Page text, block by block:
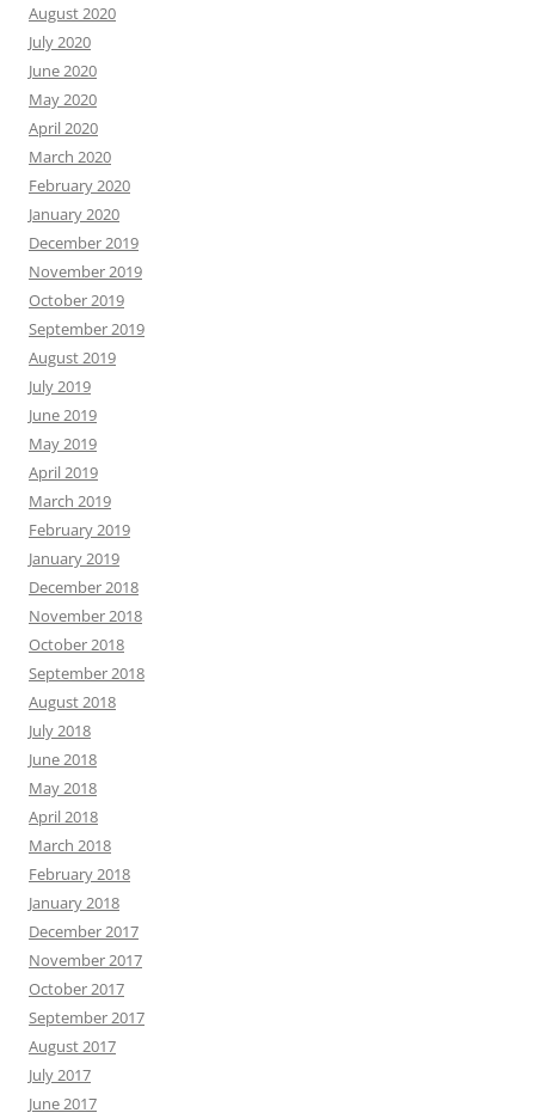
August 2020
July 2020
June 2020
May 2020
April 2020
March 2020
February 2020
January 2020
December 2019
November 2019
October 2019
September 2019
August 2019
July 2019
June 2019
May 2019
April 2019
March 2019
February 2019
January 2019
December 2018
November 2018
October 2018
September 2018
August 2018
July 2018
June 2018
May 2018
April 2018
March 2018
February 2018
January 2018
December 2017
November 2017
October 2017
September 2017
August 2017
July 2017
June 2017